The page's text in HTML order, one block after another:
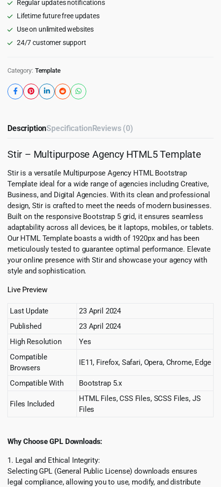
Regular updates notifications
Lifetime future free updates
Use on unlimited websites
24/7 customer support
Category: Template
DescriptionSpecificationReviews (0)
Stir – Multipurpose Agency HTML5 Template
Stir is a versatile Multipurpose Agency HTML Bootstrap
Template ideal for a wide range of agencies including Creative,
Business, and Digital Agencies. With its clean and professional
design, Stir is crafted to meet the needs of modern businesses.
Built on the responsive Bootstrap 5 grid, it ensures seamless
adaptability across all devices, be it laptops, mobiles, or tablets.
Our HTML Template boasts a width of 1920px and has been
meticulously tested to guarantee optimal performance. Elevate
your online presence with Stir and showcase your agency with
style and sophistication.
Live Preview
Last Update
23 April 2024
Published
23 April 2024
High Resolution
Yes
Compatible
Browsers
IE11, Firefox, Safari, Opera, Chrome, Edge
Compatible With Bootstrap 5.x
Files Included
HTML Files, CSS Files, SCSS Files, JS
Files
Why Choose GPL Downloads:
1. Legal and Ethical Integrity:
Selecting GPL (General Public License) downloads ensures
legal compliance, allowing you to use, modify, and distribute